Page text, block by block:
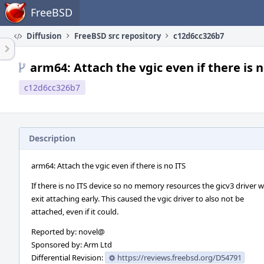
Home FreeBSD
Diffusion FreeBSD src repository c12d6cc326b7
arm64: Attach the vgic even if there is
c12d6cc326b7
Description
arm64: Attach the vgic even if there is no ITS
If there is no ITS device so no memory resources the gicv3 driver
exit attaching early. This caused the vgic driver to also not be
attached, even if it could.
Reported by: novel@
Sponsored by: Arm Ltd
Differential Revision:
https://reviews.freebsd.org/D54791